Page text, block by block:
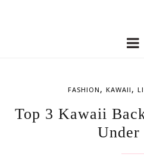
FASHION , KAWAII ,
Top 3 Kawaii
Under